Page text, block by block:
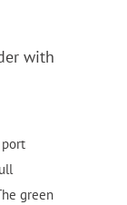
with
green